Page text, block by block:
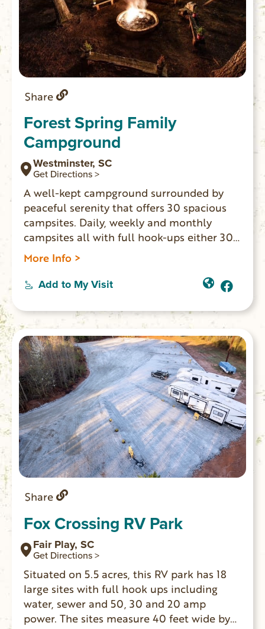
Share
Forest Spring Family
Campground
Westminster, SC
Get Directions >
A well-kept campground surrounded by
peaceful serenity that offers 30 spacious
campsites. Daily, weekly and monthly
campsites all with full hook-ups either 30
AMP or 50 AMP. Handicapped-accessible
heated bathhouse, free WiFi, playground,
sites have fire pit and picnic table, exercise
room, Camp Store. Also available: 9 rustic
cabins that are furnished and
handicapped-accessible to sleep 1-4
people.
More Info >
Add to My Visit
Share
Fox Crossing RV Park
Fair Play, SC
Get Directions >
Situated on 5.5 acres, this RV park has 18
large sites with full hook ups including
water, sewer and 50, 30 and 20 amp
power. The sites measure 40 feet wide by